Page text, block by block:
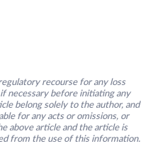
recourse for any loss
necessary before initiating any
belong solely to the author, and
for any acts or omissions, or
above article and the article is
from the use of this information.